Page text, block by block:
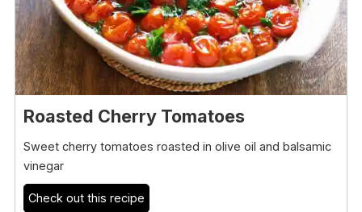
Roasted Cherry Tomatoes
Sweet cherry tomatoes roasted in olive oil and balsamic
vinegar
Check out this recipe